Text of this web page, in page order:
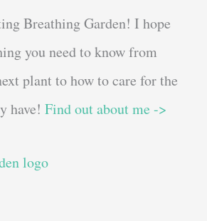
Breathing Garden! I hope
you need to know from
plant to how to care for the
have! Find out about me ->